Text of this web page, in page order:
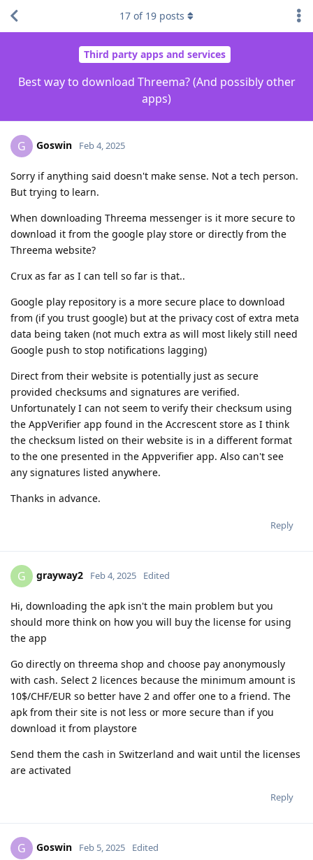
Third party apps and services
Best way to download Threema? (And possibly other
apps)
17 of 19 posts
G Goswin Feb 4, 2025
Sorry if anything said doesn't make sense. Not a tech person.
But trying to learn.
When downloading Threema messenger is it more secure to
download it from the google play store or directly from the
Threema website?
Crux as far as I can tell so far is that..
Google play repository is a more secure place to download
from (if you trust google) but at the privacy cost of extra meta
data being taken (not much extra as will most likely still need
Google push to stop notifications lagging)
Direct from their website is potentially just as secure
provided checksums and signatures are verified.
Unfortunately I can not seem to verify their checksum using
the AppVerifier app found in the Accrescent store as I think
the checksum listed on their website is in a different format
to the one presented in the Appverifier app. Also can't see
any signatures listed anywhere.
Thanks in advance.
Reply
G grayway2 Feb 4, 2025 Edited
Hi, downloading the apk isn't the main problem but you
should more think on how you will buy the license for using
the app
Go directly on threema shop and choose pay anonymously
with cash. Select 2 licences because the minimum amount is
10$/CHF/EUR so better have 2 and offer one to a friend. The
apk from their site is not less or more secure than if you
download it from playstore
Send them the cash in Switzerland and wait until the licenses
are activated
Reply
G Goswin Feb 5, 2025 Edited